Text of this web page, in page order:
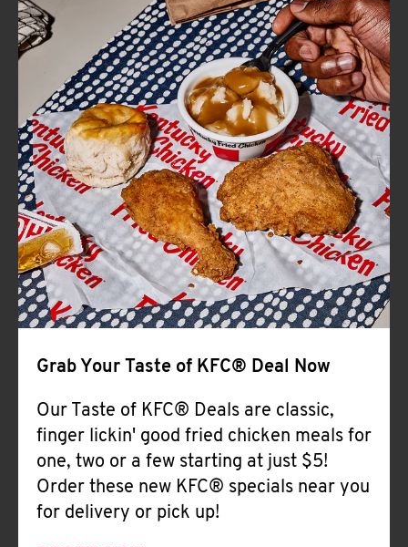
FIND
A
KFC
CLICK TO EXPAND OR COLLAPSE
MORE
Help
Grab Your Taste of KFC® Deal Now
Our Taste of KFC® Deals are classic,
finger lickin' good fried chicken meals for
one, two or a few starting at just $5!
Order these new KFC® specials near you
for delivery or pick up!